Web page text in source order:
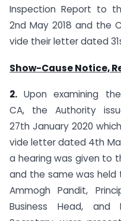
Inspection Report to
2nd May 2018 and the
vide their letter dated
Show-Cause Notice,
2. Upon examining
CA, the Authority
27th January 2020
vide letter dated 4th
a hearing was given to
and the same was held
Ammogh Pandit,
Business Head, and